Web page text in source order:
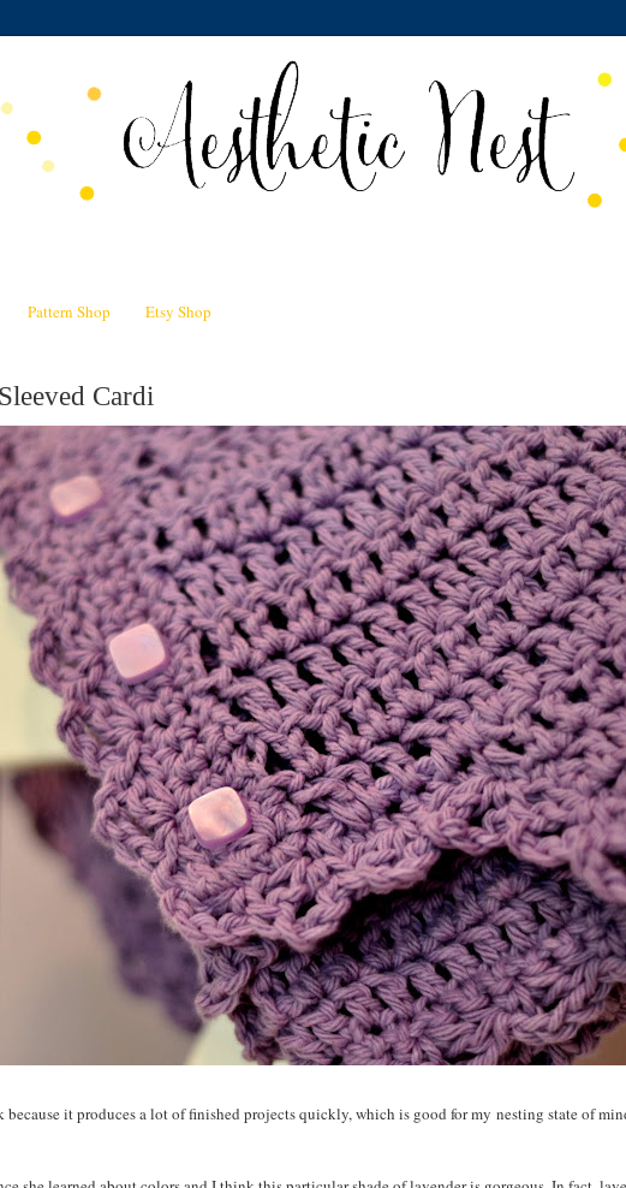
Pattern Shop Etsy Shop
Cardi
it produces a lot of finished projects quickly, which is good for my nesting state of